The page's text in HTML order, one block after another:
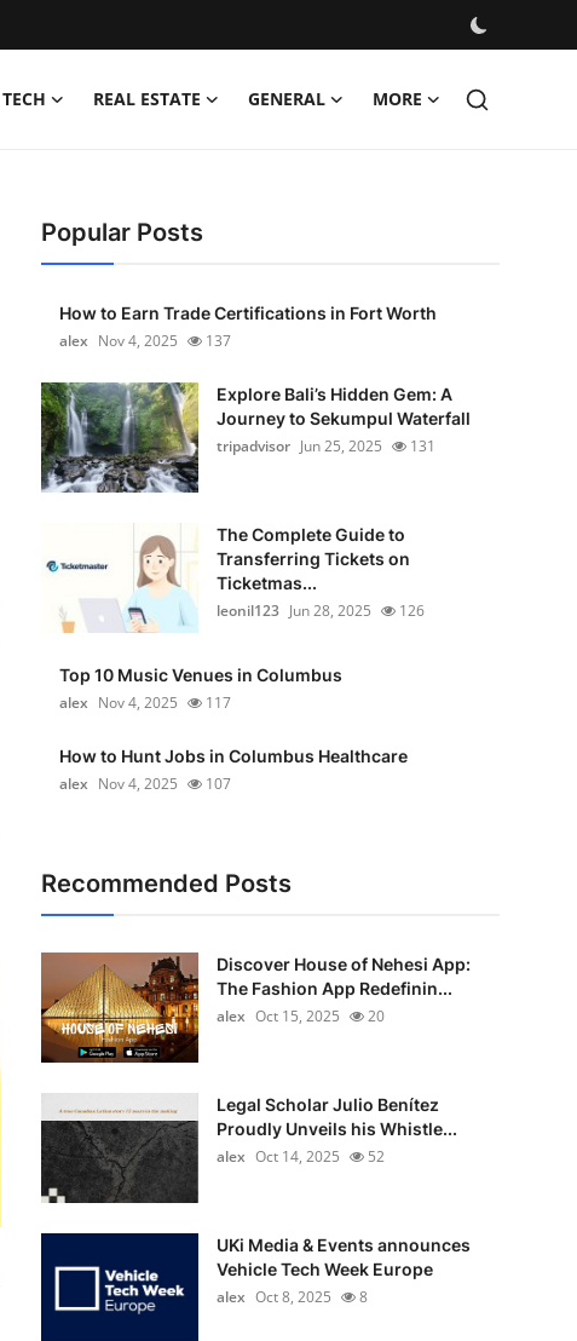
TECH REAL ESTATE GENERAL MORE
Popular Posts
How to Earn Trade Certifications in Fort Worth
alex Nov 4, 2025 137
Explore Bali’s Hidden Gem: A
Journey to Sekumpul Waterfall
tripadvisor Jun 25, 2025 131
The Complete Guide to
Transferring Tickets on
Ticketmas...
leonil123 Jun 28, 2025 126
Top 10 Music Venues in Columbus
alex Nov 4, 2025 117
How to Hunt Jobs in Columbus Healthcare
alex Nov 4, 2025 107
Recommended Posts
Discover House of Nehesi App:
The Fashion App Redefinin...
alex Oct 15, 2025 20
Legal Scholar Julio Benítez
Proudly Unveils his Whistle...
alex Oct 14, 2025 52
UKi Media & Events announces
Vehicle Tech Week Europe
alex Oct 8, 2025 8